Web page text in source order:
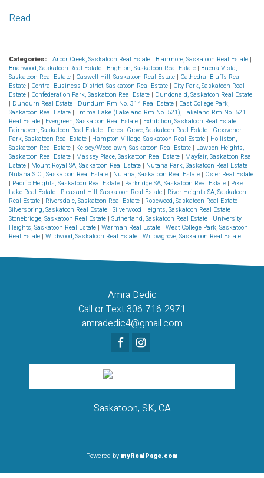
Read
Categories: Arbor Creek, Saskatoon Real Estate | Blairmore, Saskatoon Real Estate |
Briarwood, Saskatoon Real Estate | Brighton, Saskatoon Real Estate | Buena Vista,
Saskatoon Real Estate | Caswell Hill, Saskatoon Real Estate | Cathedral Bluffs Real
Estate | Central Business District, Saskatoon Real Estate | City Park, Saskatoon Real
Estate | Confederation Park, Saskatoon Real Estate | Dundonald, Saskatoon Real Estate
| Dundurn Real Estate | Dundurn Rm No. 314 Real Estate | East College Park,
Saskatoon Real Estate | Emma Lake (Lakeland Rm No. 521), Lakeland Rm No. 521
Real Estate | Evergreen, Saskatoon Real Estate | Exhibition, Saskatoon Real Estate |
Fairhaven, Saskatoon Real Estate | Forest Grove, Saskatoon Real Estate | Grosvenor
Park, Saskatoon Real Estate | Hampton Village, Saskatoon Real Estate | Holliston,
Saskatoon Real Estate | Kelsey/Woodlawn, Saskatoon Real Estate | Lawson Heights,
Saskatoon Real Estate | Massey Place, Saskatoon Real Estate | Mayfair, Saskatoon Real
Estate | Mount Royal SA, Saskatoon Real Estate | Nutana Park, Saskatoon Real Estate |
Nutana S.C., Saskatoon Real Estate | Nutana, Saskatoon Real Estate | Osler Real Estate
| Pacific Heights, Saskatoon Real Estate | Parkridge SA, Saskatoon Real Estate | Pike
Lake Real Estate | Pleasant Hill, Saskatoon Real Estate | River Heights SA, Saskatoon
Real Estate | Riversdale, Saskatoon Real Estate | Rosewood, Saskatoon Real Estate |
Silverspring, Saskatoon Real Estate | Silverwood Heights, Saskatoon Real Estate |
Stonebridge, Saskatoon Real Estate | Sutherland, Saskatoon Real Estate | University
Heights, Saskatoon Real Estate | Warman Real Estate | West College Park, Saskatoon
Real Estate | Wildwood, Saskatoon Real Estate | Willowgrove, Saskatoon Real Estate
Amra Dedic
Call or Text 306-716-2971
amradedic4@gmail.com
Saskatoon, SK, CA
Powered by myRealPage.com